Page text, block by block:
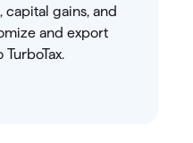
capital gains, and
and export